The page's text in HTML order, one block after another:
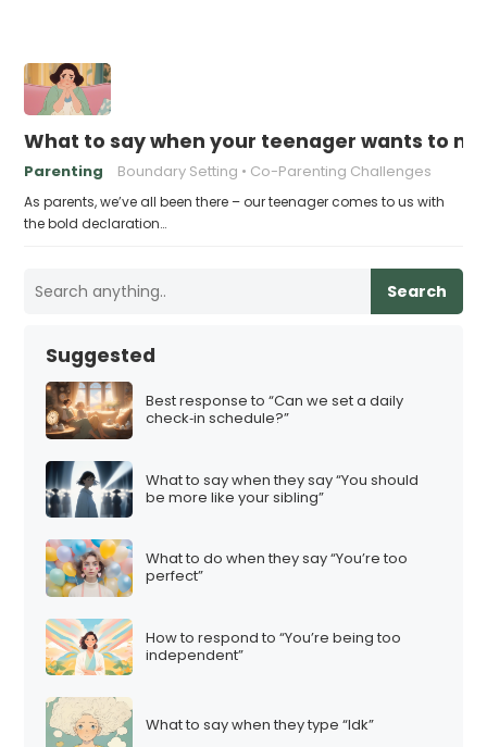
What to say when your teenager wants to
Parenting Boundary Setting Co-Parenting Challenges
As parents, we’ve all been there – our teenager comes to us with
the bold declaration…
Search
Suggested
Best response to “Can we set a daily
check‑in schedule?”
What to say when they say “You should
be more like your sibling”
What to do when they say “You’re too
perfect”
How to respond to “You’re being too
independent”
What to say when they type “Idk”